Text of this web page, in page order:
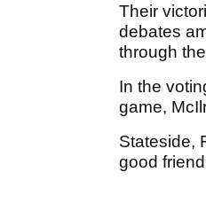
Their
debates
through
In the
game,
Stateside,
good